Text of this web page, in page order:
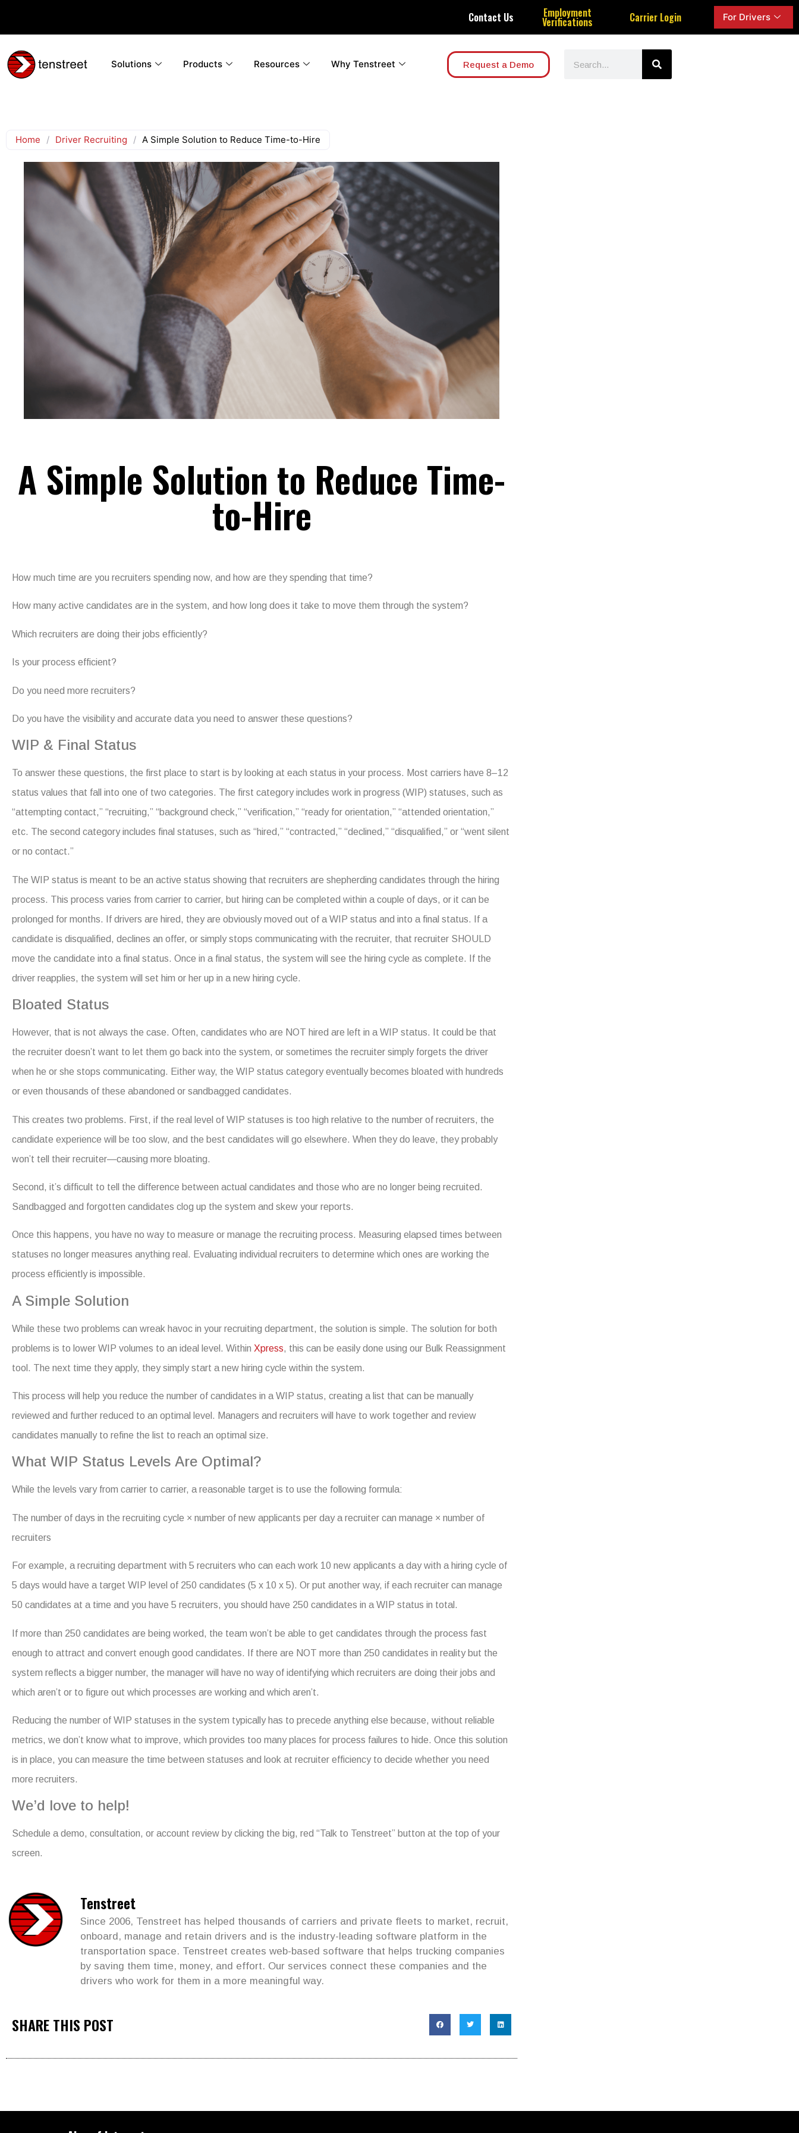
Contact Us Employment
Verifications Carrier Login For Drivers
Solutions Products Resources Why Tenstreet Request a Demo
Home / Driver Recruiting / A Simple Solution to Reduce Time-to-Hire
A Simple Solution to Reduce Time-
to-Hire
How much time are you recruiters spending now, and how are they spending that time?
How many active candidates are in the system, and how long does it take to move them through the system?
Which recruiters are doing their jobs efficiently?
Is your process efficient?
Do you need more recruiters?
Do you have the visibility and accurate data you need to answer these questions?
WIP & Final Status
To answer these questions, the first place to start is by looking at each status in your process. Most carriers have 8–12
status values that fall into one of two categories. The first category includes work in progress (WIP) statuses, such as
“attempting contact,” “recruiting,” “background check,” “verification,” “ready for orientation,” “attended orientation,”
etc. The second category includes final statuses, such as “hired,” “contracted,” “declined,” “disqualified,” or “went silent
or no contact.”
The WIP status is meant to be an active status showing that recruiters are shepherding candidates through the hiring
process. This process varies from carrier to carrier, but hiring can be completed within a couple of days, or it can be
prolonged for months. If drivers are hired, they are obviously moved out of a WIP status and into a final status. If a
candidate is disqualified, declines an offer, or simply stops communicating with the recruiter, that recruiter SHOULD
move the candidate into a final status. Once in a final status, the system will see the hiring cycle as complete. If the
driver reapplies, the system will set him or her up in a new hiring cycle.
Bloated Status
However, that is not always the case. Often, candidates who are NOT hired are left in a WIP status. It could be that
the recruiter doesn’t want to let them go back into the system, or sometimes the recruiter simply forgets the driver
when he or she stops communicating. Either way, the WIP status category eventually becomes bloated with hundreds
or even thousands of these abandoned or sandbagged candidates.
This creates two problems. First, if the real level of WIP statuses is too high relative to the number of recruiters, the
candidate experience will be too slow, and the best candidates will go elsewhere. When they do leave, they probably
won’t tell their recruiter—causing more bloating.
Second, it’s difficult to tell the difference between actual candidates and those who are no longer being recruited.
Sandbagged and forgotten candidates clog up the system and skew your reports.
Once this happens, you have no way to measure or manage the recruiting process. Measuring elapsed times between
statuses no longer measures anything real. Evaluating individual recruiters to determine which ones are working the
process efficiently is impossible.
A Simple Solution
While these two problems can wreak havoc in your recruiting department, the solution is simple. The solution for both
problems is to lower WIP volumes to an ideal level. Within Xpress, this can be easily done using our Bulk Reassignment
tool. The next time they apply, they simply start a new hiring cycle within the system.
This process will help you reduce the number of candidates in a WIP status, creating a list that can be manually
reviewed and further reduced to an optimal level. Managers and recruiters will have to work together and review
candidates manually to refine the list to reach an optimal size.
What WIP Status Levels Are Optimal?
While the levels vary from carrier to carrier, a reasonable target is to use the following formula:
The number of days in the recruiting cycle × number of new applicants per day a recruiter can manage × number of
recruiters
For example, a recruiting department with 5 recruiters who can each work 10 new applicants a day with a hiring cycle of
5 days would have a target WIP level of 250 candidates (5 x 10 x 5). Or put another way, if each recruiter can manage
50 candidates at a time and you have 5 recruiters, you should have 250 candidates in a WIP status in total.
If more than 250 candidates are being worked, the team won’t be able to get candidates through the process fast
enough to attract and convert enough good candidates. If there are NOT more than 250 candidates in reality but the
system reflects a bigger number, the manager will have no way of identifying which recruiters are doing their jobs and
which aren’t or to figure out which processes are working and which aren’t.
Reducing the number of WIP statuses in the system typically has to precede anything else because, without reliable
metrics, we don’t know what to improve, which provides too many places for process failures to hide. Once this solution
is in place, you can measure the time between statuses and look at recruiter efficiency to decide whether you need
more recruiters.
We’d love to help!
Schedule a demo, consultation, or account review by clicking the big, red “Talk to Tenstreet” button at the top of your
screen.
Tenstreet
Since 2006, Tenstreet has helped thousands of carriers and private fleets to market, recruit,
onboard, manage and retain drivers and is the industry-leading software platform in the
transportation space. Tenstreet creates web-based software that helps trucking companies
by saving them time, money, and effort. Our services connect these companies and the
drivers who work for them in a more meaningful way.
SHARE THIS POST